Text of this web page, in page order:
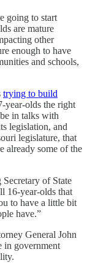
going to start
are mature
other
enough to have
and schools,
trying to build
year-olds the right
in talks with
legislation, and
legislature, that
already some of the
of State
16-year-olds that
to have a little bit
have.”
General John
in government